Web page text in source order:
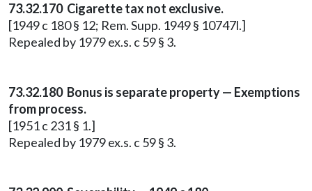
73.32.170 Cigarette tax not exclusive.
[1949 c 180 § 12; Rem. Supp. 1949 § 10747l.]
Repealed by 1979 ex.s. c 59 § 3.
73.32.180 Bonus is separate property — Exemptions
from process.
[1951 c 231 § 1.]
Repealed by 1979 ex.s. c 59 § 3.